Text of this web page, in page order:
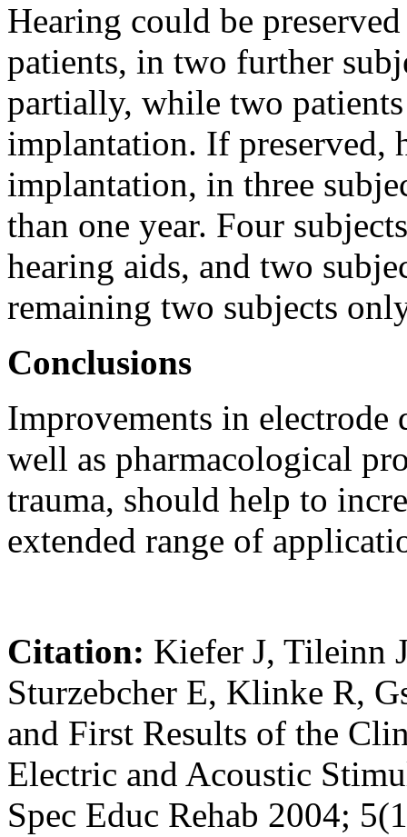
Hearing could be
patients, in two further
partially, while two
implantation. If preserved,
implantation, in three
than one year. Four
hearing aids, and two
remaining two subjects
Conclusions
Improvements in electrode
well as pharmacological
trauma, should help to
extended range of
Citation: Kiefer J, Tileinn
Sturzebcher E, Klinke R,
and First Results of the
Electric and Acoustic
Spec Educ Rehab 2004;